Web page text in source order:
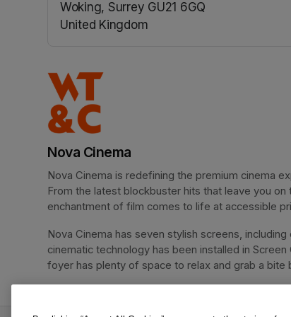
Woking, Surrey GU21 6GQ
United Kingdom
Nova Cinema
Nova Cinema is redefining the premium cinema
From the latest blockbuster hits that leave you
enchantment of film comes to life at accessible
Nova Cinema has seven stylish screens,
cinematic technology has been installed in
foyer has plenty of space to relax and grab a bite